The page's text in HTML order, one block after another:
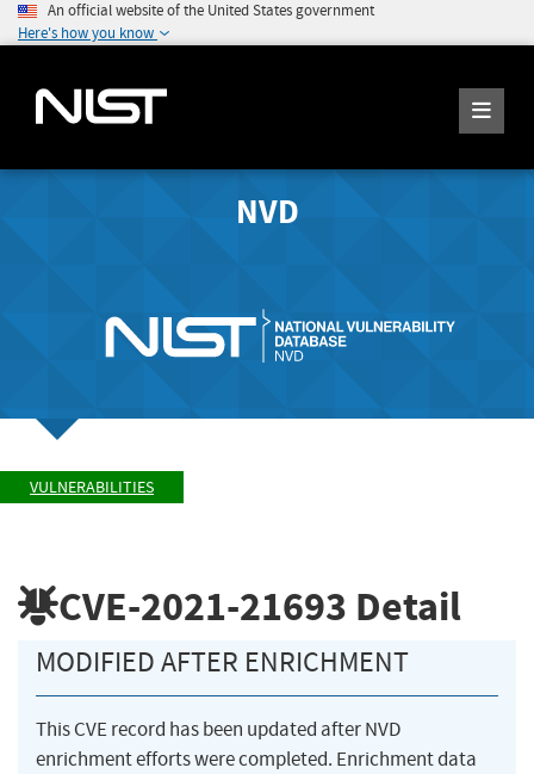
An official website of the United States government
Here's how you know
NVD
VULNERABILITIES
CVE-2021-21693 Detail
MODIFIED AFTER ENRICHMENT
This CVE record has been updated after NVD
enrichment efforts were completed. Enrichment data